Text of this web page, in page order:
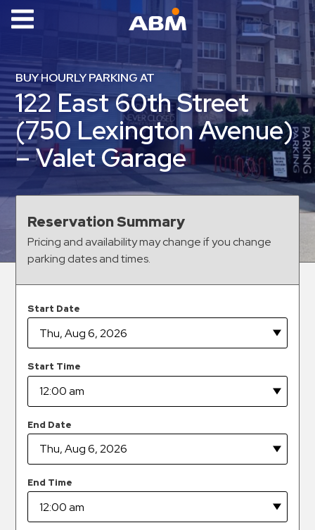
ABM Parking
Find
Parking
News
Industries
Commercial
Office
Education
Healthcare
Hospitals
Hospitality
Municipalities
Residential
Retail
Stadium
Events
Services
Call
BUY HOURLY PARKING AT
122 East 60th Street
(750 Lexington Avenue)
– Valet Garage
Reservation Summary
Pricing and availability may change if you change
parking dates and times.
Start Date
Start Time
End Date
End Time